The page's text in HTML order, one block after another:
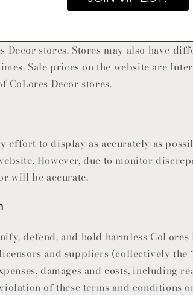
while supplies last. In some
Decor stores. Stores may also have
Sale prices on the website are
CoLores Decor stores.
effort to display as accurately as
However, due to monitor
will be accurate.
defend, and hold harmless CoLores
and suppliers (collectively the
damages and costs, including
of these terms and conditions